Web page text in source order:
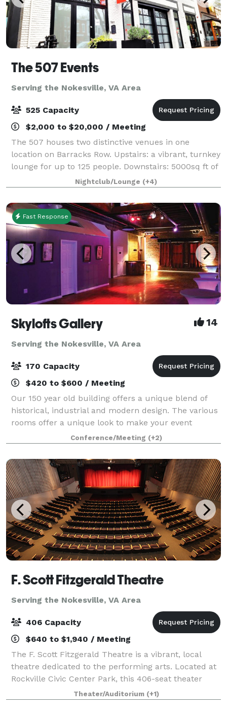
The 507 Events
Serving the Nokesville, VA Area
525 Capacity
$2,000 to $20,000 / Meeting
The 507 houses two distinctive venues in one
location on Barracks Row. Upstairs: a vibrant, turnkey
lounge for up to 125 people. Downstairs: 5000sq ft of
"anything you want it to be", modern industrial space
for up to 400 people. From intim
Nightclub/Lounge (+4)
Fast Response
Skylofts Gallery 14
Serving the Nokesville, VA Area
170 Capacity
$420 to $600 / Meeting
Our 150 year old building offers a unique blend of
historical, industrial and modern design. The various
rooms offer a unique look to make your event
unique and memorable. We have up to 4300 square
feet of space with refinished hardwood flo
Conference/Meeting (+2)
F. Scott Fitzgerald Theatre
Serving the Nokesville, VA Area
406 Capacity
$640 to $1,940 / Meeting
The F. Scott Fitzgerald Theatre is a vibrant, local
theatre dedicated to the performing arts. Located at
Rockville Civic Center Park, this 406-seat theater
boasts over 100 performances a year. Experience a
captivating musical by the Rockvil
Theater/Auditorium (+1)